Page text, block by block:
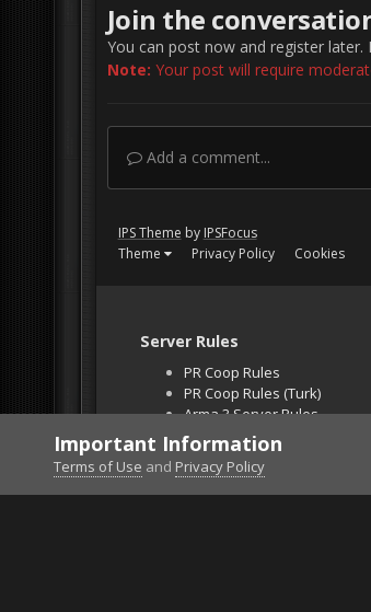
Join the
You can post now and register later.
Note: Your post will require
Add a comment...
IPS Theme by IPSFocus
Theme
Privacy Policy Cookies
Server Rules
PR Coop Rules
PR Coop Rules (Turk)
Arma 3 Server Rules
Falcon BMS Server
Unban Request
Important Information
Terms of Use and Privacy Policy